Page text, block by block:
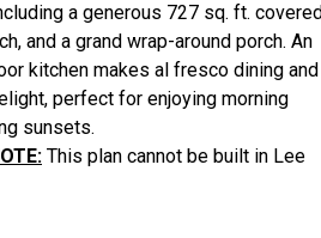
a generous 727 sq. ft.
and a grand wrap-around porch. An
kitchen makes al fresco dining and
perfect for enjoying morning
sunsets.
This plan cannot be built in Lee